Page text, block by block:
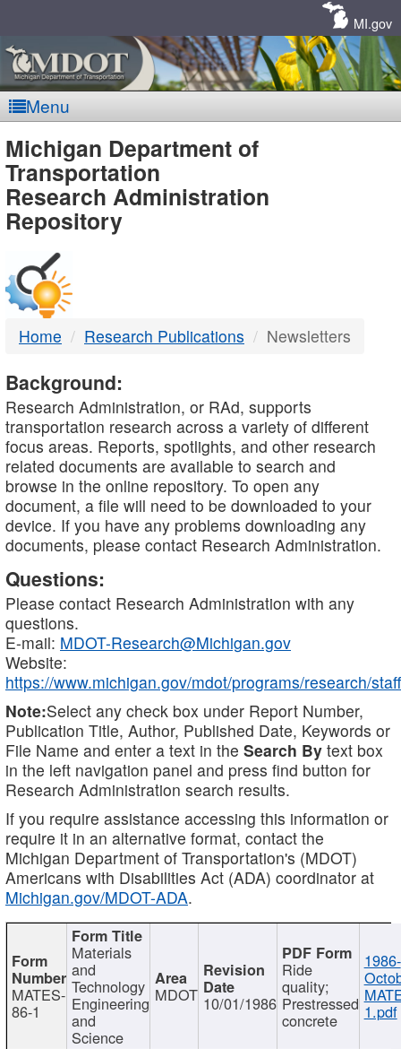
MI.gov
Menu
MDOT
-
DTMB
Michigan Department of
Transportation
Research Administration
Repository
Home Research Publications Newsletters
Background:
Research Administration, or RAd, supports
transportation research across a variety of different
focus areas. Reports, spotlights, and other research
related documents are available to search and
browse in the online repository. To open any
document, a file will need to be downloaded to your
device. If you have any problems downloading any
documents, please contact Research Administration.
Questions:
Please contact Research Administration with any
questions.
E-mail: MDOT-Research@Michigan.gov
Website:
https://www.michigan.gov/mdot/programs/research/staff
Note:Select any check box under Report Number,
Publication Title, Author, Published Date, Keywords or
File Name and enter a text in the Search By text box
in the left navigation panel and press find button for
Research Administration search results.
If you require assistance accessing this information or
require it in an alternative format, contact the
Michigan Department of Transportation's (MDOT)
Americans with Disabilities Act (ADA) coordinator at
Michigan.gov/MDOT-ADA.
MATES-
86-1
Materials
and
Technology
Engineering
and
Science
MDOT 10/01/1986
Ride
quality;
Prestressed
concrete
1986-
1.pdf